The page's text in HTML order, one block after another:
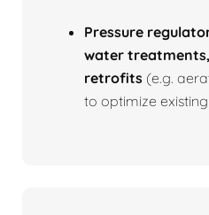
Pressure
water
retrofits (e.g.
to optimize